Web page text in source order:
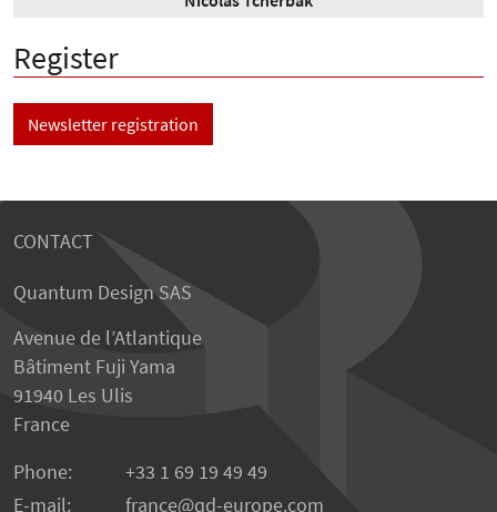
Register
Newsletter registration
CONTACT
Quantum Design SAS
Avenue de l’Atlantique
Bâtiment Fuji Yama
91940 Les Ulis
France
Phone:
+33 1 69 19 49 49
E-mail:
france qd-europe.com